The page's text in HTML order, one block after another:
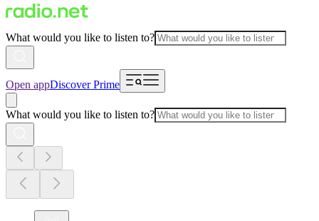
What would you like to listen to?
Open appDiscover Prime
What would you like to listen to?